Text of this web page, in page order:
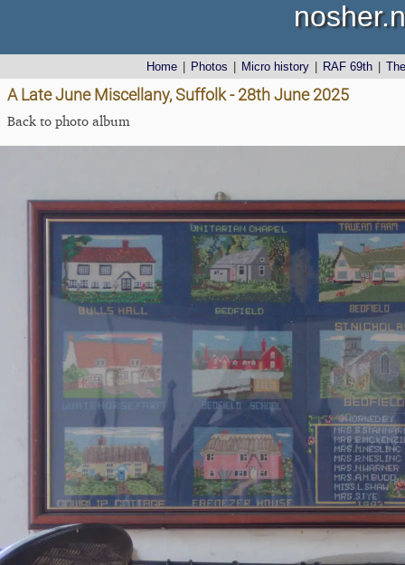
Home Photos Micro history RAF 69th
A Late June Miscellany, Suffolk - 28th June 2025
Back to photo album